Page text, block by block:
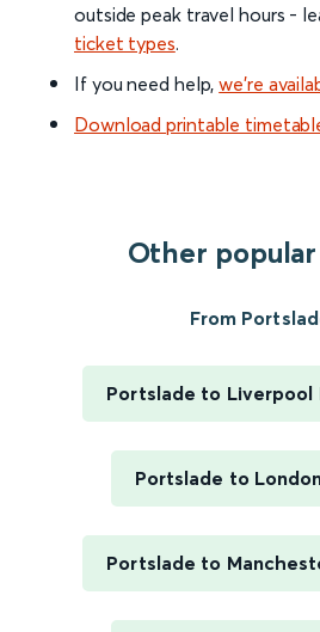
outside peak travel hours -
ticket types.
If you need help,we’re
Download printable
Other
From
Portslade to Liverpool
Portslade to
Portslade to